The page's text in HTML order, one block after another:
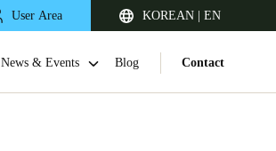
User Area KOREAN | EN
News & Events Blog Contact